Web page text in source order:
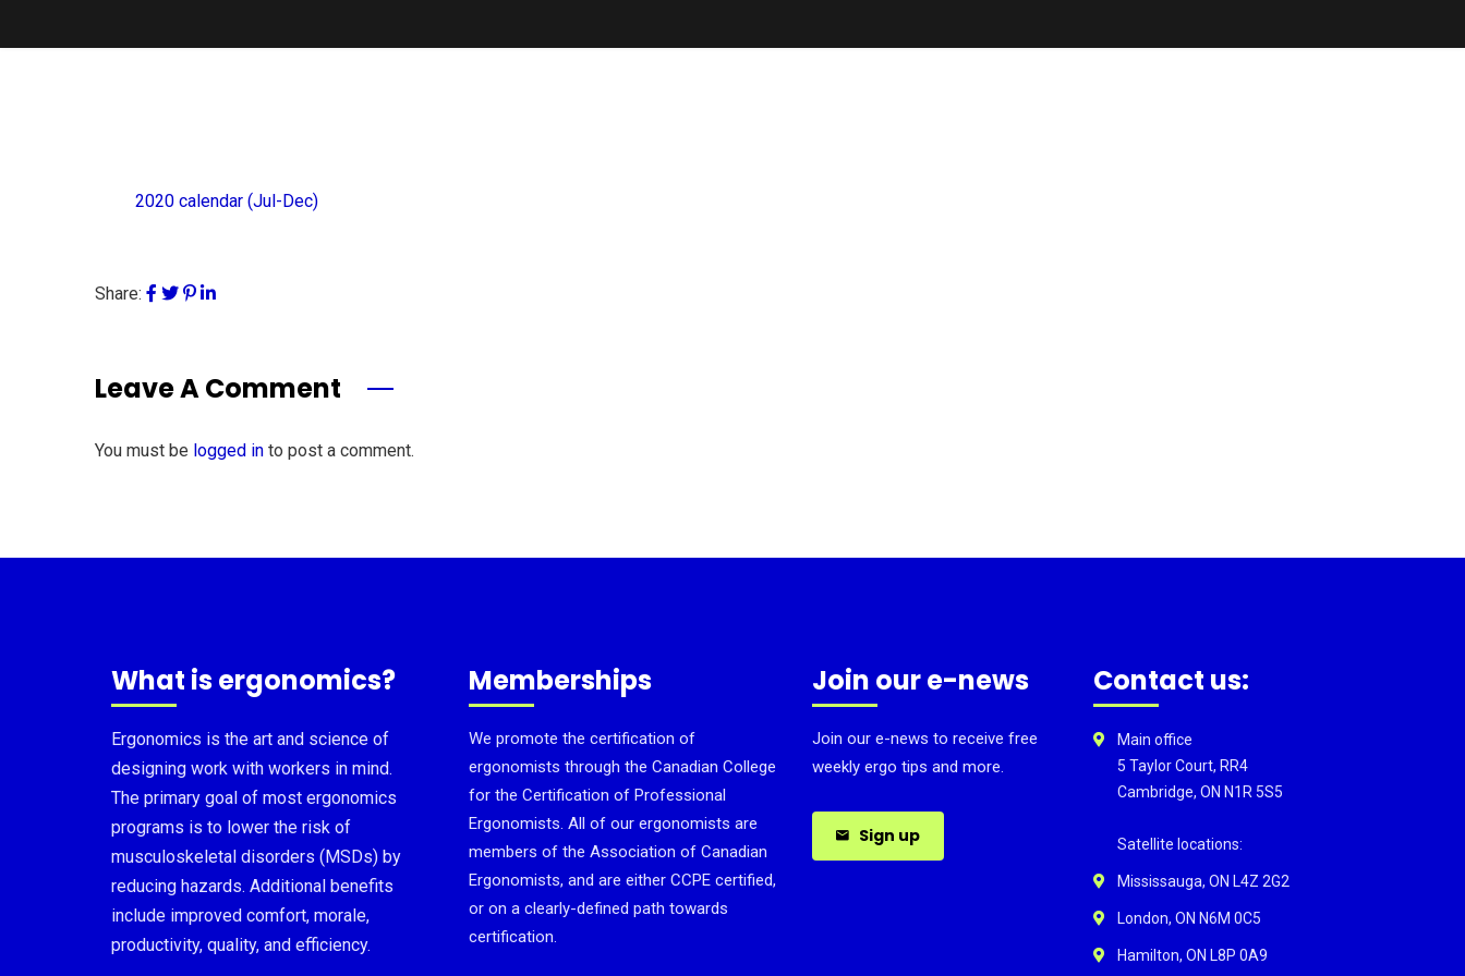
2020 calendar (Jul-Dec)
Share:
Leave A Comment
You must be logged in to post a comment.
What is ergonomics?
Ergonomics is the art and science of
designing work with workers in mind.
The primary goal of most ergonomics
programs is to lower the risk of
musculoskeletal disorders (MSDs) by
reducing hazards. Additional benefits
include improved comfort, morale,
productivity, quality, and efficiency.
Memberships
We promote the certification of
ergonomists through the Canadian College
for the Certification of Professional
Ergonomists. All of our ergonomists are
members of the Association of Canadian
Ergonomists, and are either CCPE certified,
or on a clearly-defined path towards
certification.
Join our e-news
Join our e-news to receive free
weekly ergo tips and more.
Sign up
Contact us:
Main office
5 Taylor Court, RR4
Cambridge, ON N1R 5S5
Satellite locations:
Mississauga, ON L4Z 2G2
London, ON N6M 0C5
Hamilton, ON L8P 0A9